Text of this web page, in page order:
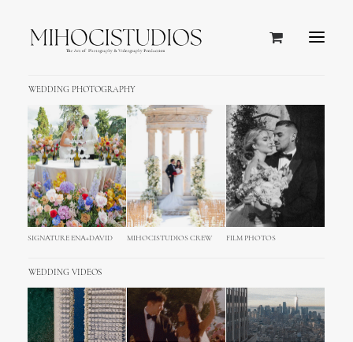
WEDDING PHOTOGRAPHY
SIGNATURE ENA+DAVID MIHOCISTUDIOS CREW FILM PHOTOS
WEDDING VIDEOS
MihociStudios Wedding
Questionnaire